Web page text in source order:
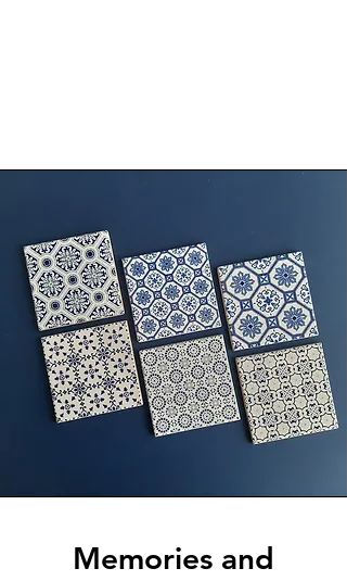
Memories and